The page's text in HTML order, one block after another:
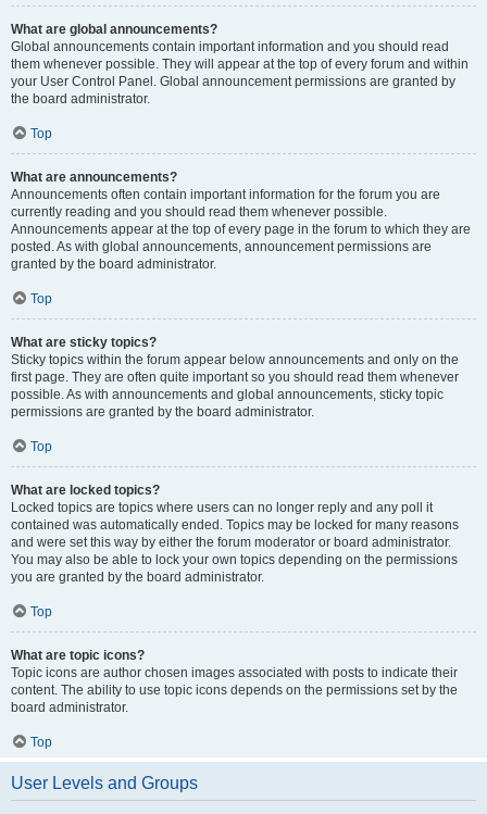
What are global announcements?
Global announcements contain important information and you should read
them whenever possible. They will appear at the top of every forum and within
your User Control Panel. Global announcement permissions are granted by
the board administrator.
Top
What are announcements?
Announcements often contain important information for the forum you are
currently reading and you should read them whenever possible.
Announcements appear at the top of every page in the forum to which they are
posted. As with global announcements, announcement permissions are
granted by the board administrator.
Top
What are sticky topics?
Sticky topics within the forum appear below announcements and only on the
first page. They are often quite important so you should read them whenever
possible. As with announcements and global announcements, sticky topic
permissions are granted by the board administrator.
Top
What are locked topics?
Locked topics are topics where users can no longer reply and any poll it
contained was automatically ended. Topics may be locked for many reasons
and were set this way by either the forum moderator or board administrator.
You may also be able to lock your own topics depending on the permissions
you are granted by the board administrator.
Top
What are topic icons?
Topic icons are author chosen images associated with posts to indicate their
content. The ability to use topic icons depends on the permissions set by the
board administrator.
Top
User Levels and Groups